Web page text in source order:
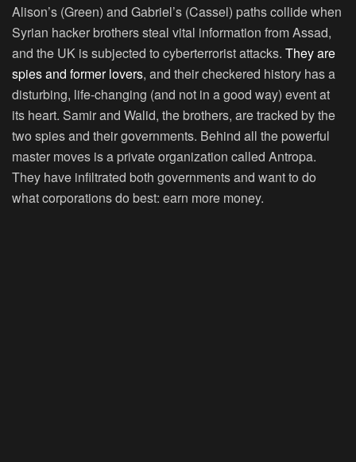
Alison’s (Green) and Gabriel’s (Cassel) paths collide when
Syrian hacker brothers steal vital information from Assad,
and the UK is subjected to cyberterrorist attacks. They are
spies and former lovers, and their checkered history has a
disturbing, life-changing (and not in a good way) event at
its heart. Samir and Walid, the brothers, are tracked by the
two spies and their governments. Behind all the powerful
master moves is a private organization called Antropa.
They have infiltrated both governments and want to do
what corporations do best: earn more money.